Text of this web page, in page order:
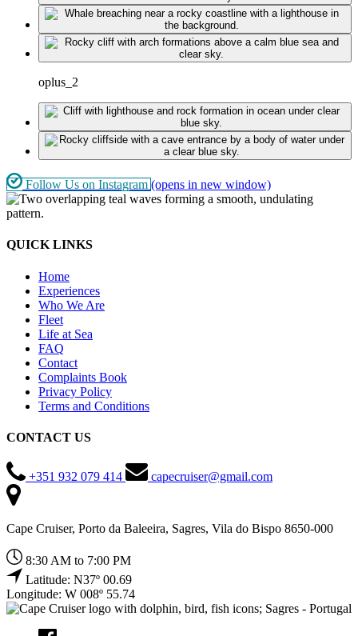
oplus_2
Follow Us on Instagram (opens in new window)
QUICK LINKS
Home
Experiences
Who We Are
Fleet
Life at Sea
FAQ
Contact
Complaints Book
Privacy Policy
Terms and Conditions
CONTACT US
+351 932 079 414 capecruiser@gmail.com
Cape Cruiser, Porto da Baleeira, Sagres, Vila do Bispo 8650-000
8:30 AM to 7:00 PM
Latitude: N37º 00.69
Longitude: W 008º 55.74